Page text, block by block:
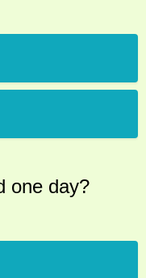
one day?